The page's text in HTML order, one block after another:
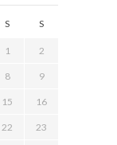
S S
1 2
8 9
15 16
22 23